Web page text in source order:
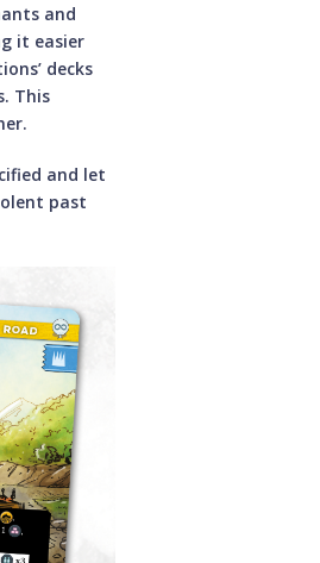
and
it easier
decks
This
and let
past